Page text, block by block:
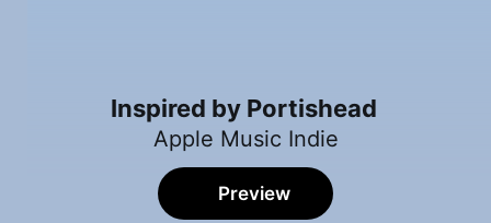
Inspired by Portishead
Apple Music Indie
Preview